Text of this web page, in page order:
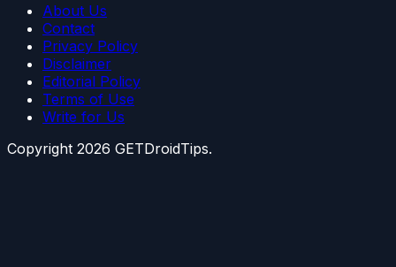
About Us
Contact
Privacy Policy
Disclaimer
Editorial Policy
Terms of Use
Write for Us
Copyright 2026 GETDroidTips.